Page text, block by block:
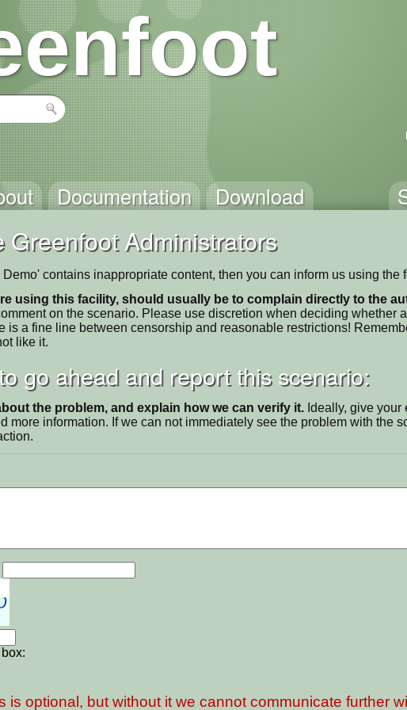
Documentation Download
Greenfoot Administrators
Demo' contains inappropriate content, then you can inform us using the
using this facility, should usually be to complain directly to the
on the scenario. Please use discretion when deciding whether
is a fine line between censorship and reasonable restrictions!
like it.
go ahead and report this scenario:
the problem, and explain how we can verify it. Ideally, give
more information. If we can not immediately see the problem with the
is optional, but without it we cannot communicate further